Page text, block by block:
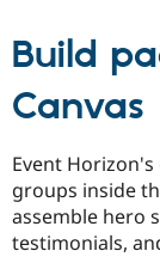
Build
Canvas
Event
groups inside
assemble hero
testimonials,